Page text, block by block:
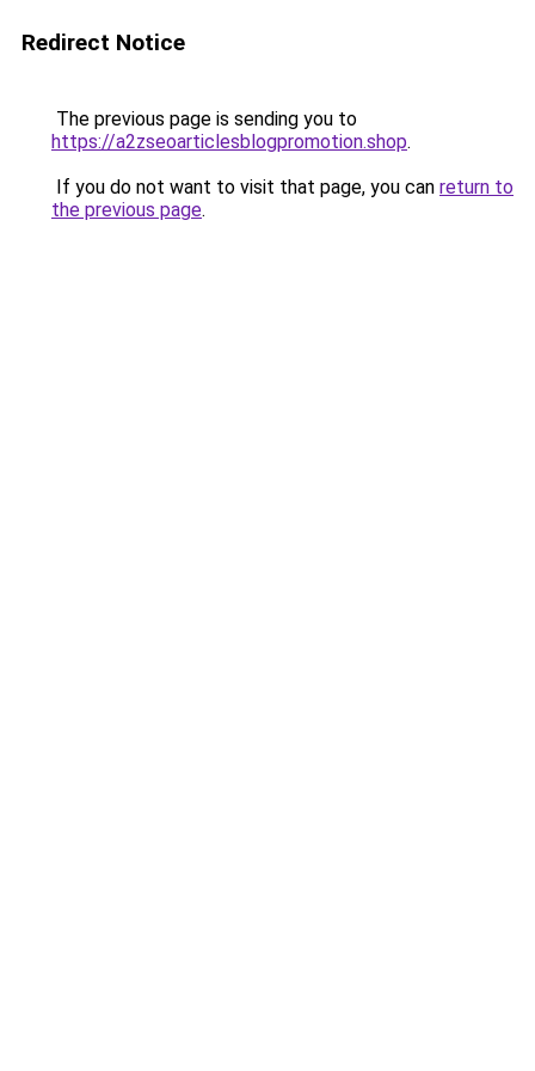
Redirect Notice
The previous page is sending you to
https://a2zseoarticlesblogpromotion.shop.
If you do not want to visit that page, you can return to
the previous page.